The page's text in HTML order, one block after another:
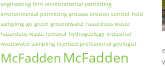
engineering firm environmental permitting
environmental permitting process erosion control field
sampling go green groundwater hazardous waste
hazardous waste removal hydrogeology industrial
wastewater sampling licensed professional geologist
McFadden McFadden